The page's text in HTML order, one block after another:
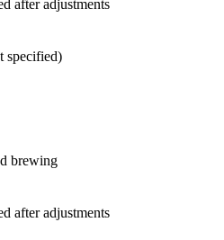
after adjustments
specified)
brewing
after adjustments